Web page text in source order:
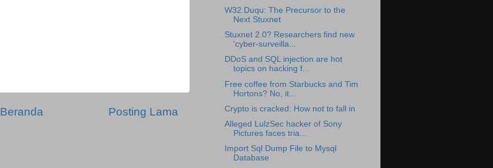
Posting Lama
Beranda
W32.Duqu: The Precursor to the
Next Stuxnet
Stuxnet 2.0? Researchers find new
'cyber-surveilla...
DDoS and SQL injection are hot
topics on hacking f...
Free coffee from Starbucks and Tim
Hortons? No, it...
Crypto is cracked: How not to fall in
Alleged LulzSec hacker of Sony
Pictures faces tria...
Import Sql Dump File to Mysql
Database